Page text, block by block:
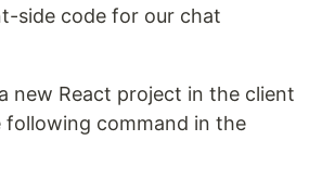
side code for our chat
new React project in the client
following command in the